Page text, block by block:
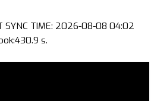
SYNC TIME: 2026-08-08 04:02
s.